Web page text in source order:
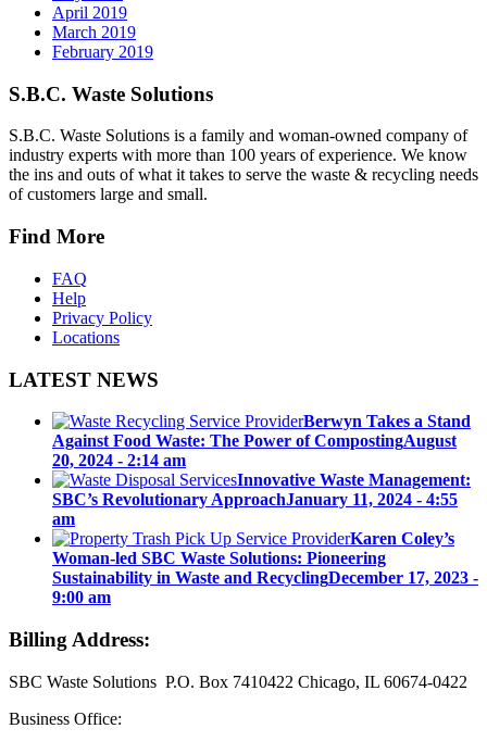
April 2019
March 2019
February 2019
S.B.C. Waste Solutions
S.B.C. Waste Solutions is a family and woman-owned company of
industry experts with more than 100 years of experience. We know
the ins and outs of what it takes to serve the waste & recycling needs
of customers large and small.
Find More
FAQ
Help
Privacy Policy
Locations
LATEST NEWS
Berwyn Takes a Stand
Against Food Waste: The Power of CompostingAugust
20, 2024 - 2:14 am
Innovative Waste Management:
SBC’s Revolutionary ApproachJanuary 11, 2024 - 4:55
am
Karen Coley’s
Woman-led SBC Waste Solutions: Pioneering
Sustainability in Waste and RecyclingDecember 17, 2023 -
9:00 am
Billing Address:
SBC Waste Solutions P.O. Box 7410422 Chicago, IL 60674-0422
Business Office: